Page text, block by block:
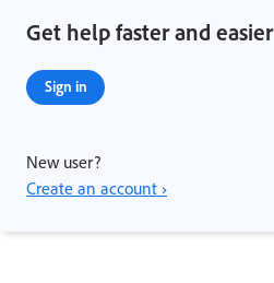
Get help faster and easier
Sign in
New user?
Create an account ›